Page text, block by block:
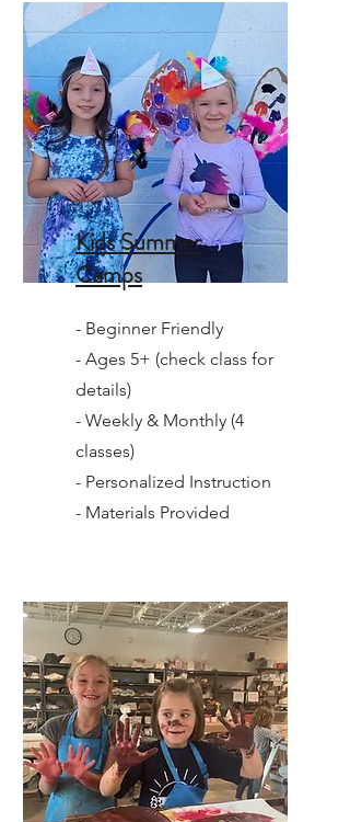
Kids Summer
Camps
- Beginner Friendly
- Ages 5+ (check class for
details)
- Weekly & Monthly (4
classes)
- Personalized Instruction
- Materials Provided